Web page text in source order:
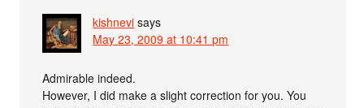
kishnevi says
May 23, 2009 at 10:41 pm
Admirable indeed.
However, I did make a slight correction for you. You